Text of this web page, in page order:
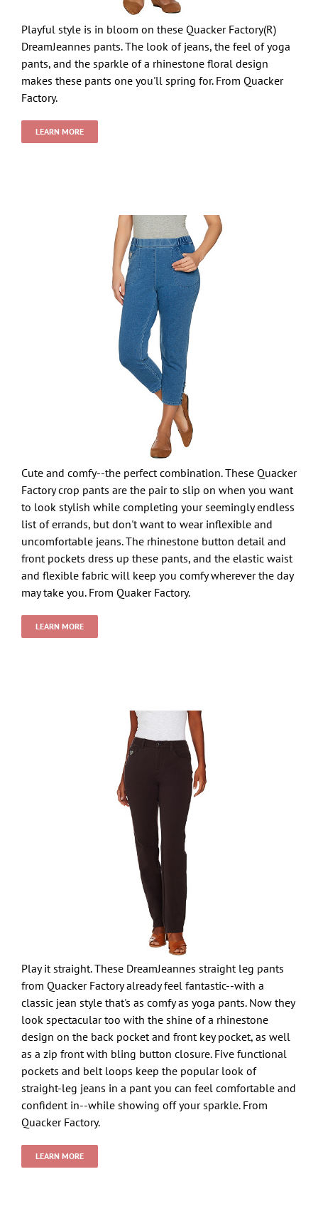
Playful style is in bloom on these Quacker Factory(R)
DreamJeannes pants. The look of jeans, the feel of yoga
pants, and the sparkle of a rhinestone floral design
makes these pants one you'll spring for. From Quacker
Factory.
LEARN MORE
Cute and comfy--the perfect combination. These Quacker
Factory crop pants are the pair to slip on when you want
to look stylish while completing your seemingly endless
list of errands, but don't want to wear inflexible and
uncomfortable jeans. The rhinestone button detail and
front pockets dress up these pants, and the elastic waist
and flexible fabric will keep you comfy wherever the day
may take you. From Quaker Factory.
LEARN MORE
Play it straight. These DreamJeannes straight leg pants
from Quacker Factory already feel fantastic--with a
classic jean style that's as comfy as yoga pants. Now they
look spectacular too with the shine of a rhinestone
design on the back pocket and front key pocket, as well
as a zip front with bling button closure. Five functional
pockets and belt loops keep the popular look of
straight-leg jeans in a pant you can feel comfortable and
confident in--while showing off your sparkle. From
Quacker Factory.
LEARN MORE